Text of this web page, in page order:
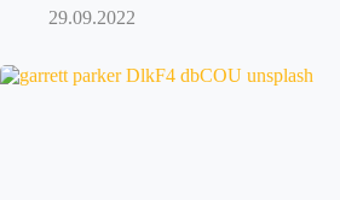
29.09.2022